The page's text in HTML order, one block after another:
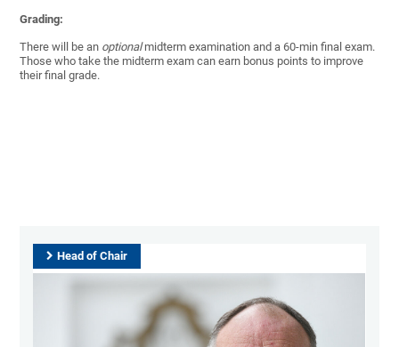
Grading:
There will be an optionalmidterm examination and a 60-min final exam.
Those who take the midterm exam can earn bonus points to improve
their final grade.
Head of Chair